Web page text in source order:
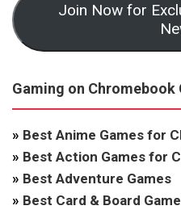
Join Now for
Gaming on Chromebook
» Best Anime Games for
» Best Action Games for
» Best Adventure Games
» Best Card & Board